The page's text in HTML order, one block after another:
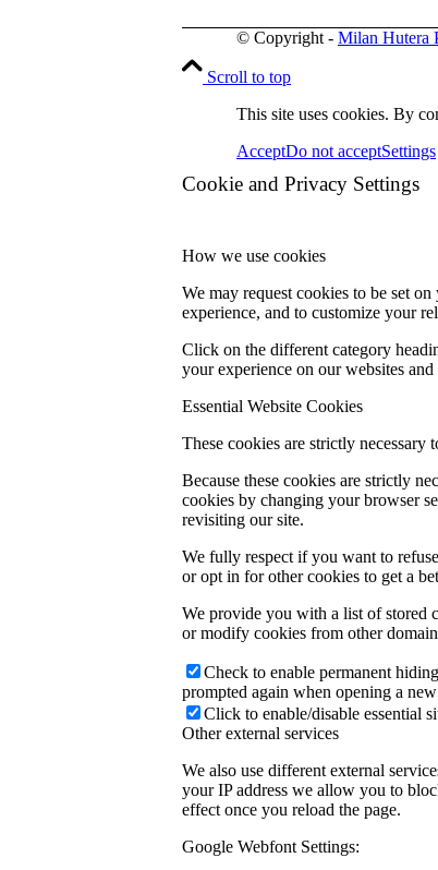
© Copyright - Milan Hutera
Scroll to top
This site uses cookies. By
AcceptDo not acceptSettings
Cookie and Privacy Settings
How we use cookies
We may request cookies to be set
experience, and to customize your
Click on the different category
your experience on our websites
Essential Website Cookies
These cookies are strictly
Because these cookies are strictly
cookies by changing your browser
revisiting our site.
We fully respect if you want to
or opt in for other cookies to get a
We provide you with a list of stored
or modify cookies from other
Check to enable permanent
prompted again when opening a
Click to enable/disable essential
Other external services
We also use different external
your IP address we allow you to
effect once you reload the page.
Google Webfont Settings: